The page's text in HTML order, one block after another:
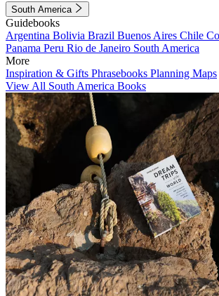
South America
Guidebooks
Argentina Bolivia Brazil Buenos Aires Chile
Panama Peru Rio de Janeiro South America
More
Inspiration & Gifts Phrasebooks Planning Maps
View All South America Books